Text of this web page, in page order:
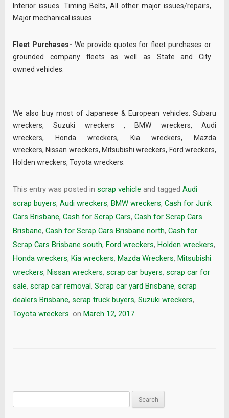
Interior issues. Timing Belts, All other major issues/repairs,
Major mechanical issues
Fleet Purchases- We provide quotes for fleet purchases or
grounded company fleets as well as State and City
owned vehicles.
We also buy most of Japanese & European vehicles: Subaru
wreckers,Suzuki wreckers, BMW wreckers,Audi
wreckers, Honda wreckers, Kia wreckers,
Mazda
wreckers, Nissan wreckers, Mitsubishi wreckers, Ford wreckers,
Holden wreckers, Toyota wreckers
This entry was posted in scrap vehicle and tagged Audi
scrap buyers, Audi wreckers, BMW wreckers, Cash for Junk
Cars Brisbane, Cash for Scrap Cars, Cash for Scrap Cars
Brisbane, Cash for Scrap Cars Brisbane north, Cash for
Scrap Cars Brisbane south, Ford wreckers, Holden wreckers,
Honda wreckers, Kia wreckers, Mazda Wreckers, Mitsubishi
wreckers, Nissan wreckers, scrap car buyers, scrap car for
sale, scrap car removal, Scrap car yard Brisbane, scrap
dealers Brisbane, scrap truck buyers, Suzuki wreckers,
Toyota wreckers. on March 12, 2017